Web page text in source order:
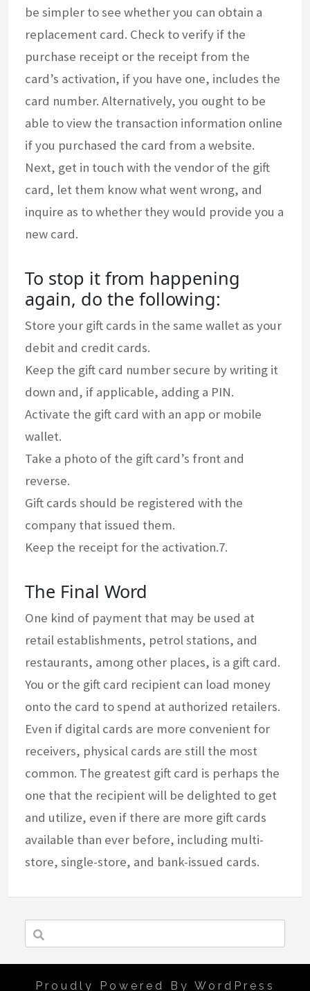
be simpler to see whether you can obtain a
replacement card. Check to verify if the
purchase receipt or the receipt from the
card’s activation, if you have one, includes the
card number. Alternatively, you ought to be
able to view the transaction information online
if you purchased the card from a website.
Next, get in touch with the vendor of the gift
card, let them know what went wrong, and
inquire as to whether they would provide you a
new card.
To stop it from happening
again, do the following:
Store your gift cards in the same wallet as your
debit and credit cards.
Keep the gift card number secure by writing it
down and, if applicable, adding a PIN.
Activate the gift card with an app or mobile
wallet.
Take a photo of the gift card’s front and
reverse.
Gift cards should be registered with the
company that issued them.
Keep the receipt for the activation.7.
The Final Word
One kind of payment that may be used at
retail establishments, petrol stations, and
restaurants, among other places, is a gift card.
You or the gift card recipient can load money
onto the card to spend at authorized retailers.
Even if digital cards are more convenient for
receivers, physical cards are still the most
common. The greatest gift card is perhaps the
one that the recipient will be delighted to get
and utilize, even if there are more gift cards
available than ever before, including multi-
store, single-store, and bank-issued cards.
Proudly Powered By WordPress